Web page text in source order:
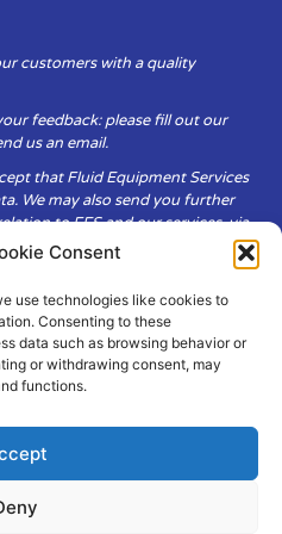
Consent
use technologies like cookies to
Consenting to these
data such as browsing behavior or
or withdrawing consent, may
functions.
customers with a quality
feedback: please fill out our
us an email.
that Fluid Equipment Services
We may also send you further
to FES and our services, via
committed to respecting the
data, which we will keep
voluntarily choose to send it to